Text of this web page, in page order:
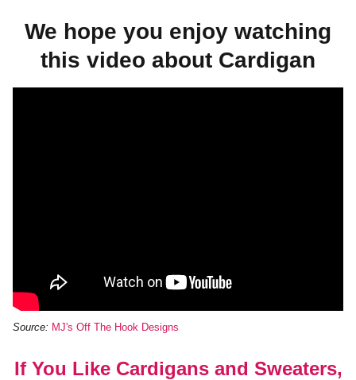
We hope you enjoy watching
this video about Cardigan
Source: MJ's Off The Hook Designs
If You Like Cardigans and Sweaters,